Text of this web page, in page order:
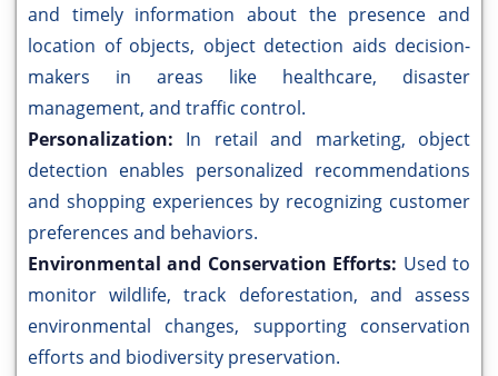
and timely information about the presence and
location of objects, object detection aids decision-
makers in areas like healthcare, disaster
management, and traffic control.
Personalization: In retail and marketing, object
detection enables personalized recommendations
and shopping experiences by recognizing customer
preferences and behaviors.
Environmental and Conservation Efforts: Used to
monitor wildlife, track deforestation, and assess
environmental changes, supporting conservation
efforts and biodiversity preservation.